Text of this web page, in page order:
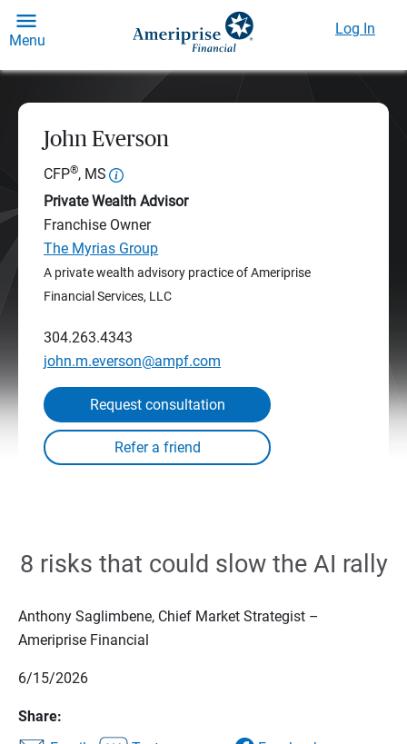
Menu
Log In
John Everson
CFP®, MS
Private Wealth Advisor
Franchise Owner
The Myrias Group
A private wealth advisory practice of Ameriprise
Financial Services, LLC
304.263.4343
john.m.everson@ampf.com
Request consultation
8 risks that could slow the AI rally
Anthony Saglimbene, Chief Market Strategist –
Ameriprise Financial
6/15/2026
Share: